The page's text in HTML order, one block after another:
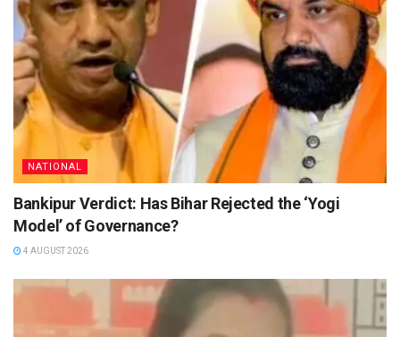
NATIONAL
Bankipur Verdict: Has Bihar Rejected the ‘Yogi
Model’ of Governance?
4 AUGUST 2026